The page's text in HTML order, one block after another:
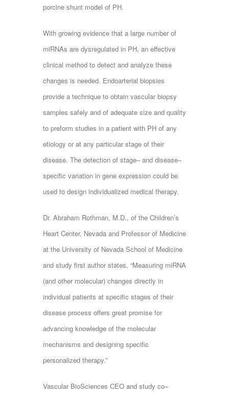
porcine shunt model of PH.
With growing evidence that a large number of
miRNAs are dysregulated in PH, an effective
clinical method to detect and analyze these
changes is needed. Endoarterial biopsies
provide a technique to obtain vascular biopsy
samples safely and of adequate size and quality
to preform studies in a patient with PH of any
etiology or at any particular stage of their
disease. The detection of stage‒ and disease‒
specific variation in gene expression could be
used to design individualized medical therapy.
Dr. Abraham Rothman, M.D., of the Children’s
Heart Center, Nevada and Professor of Medicine
at the University of Nevada School of Medicine
and study first author states, “Measuring miRNA
(and other molecular) changes directly in
individual patients at specific stages of their
disease process offers great promise for
advancing knowledge of the molecular
mechanisms and designing specific
personalized therapy.”
Vascular BioSciences CEO and study co‒